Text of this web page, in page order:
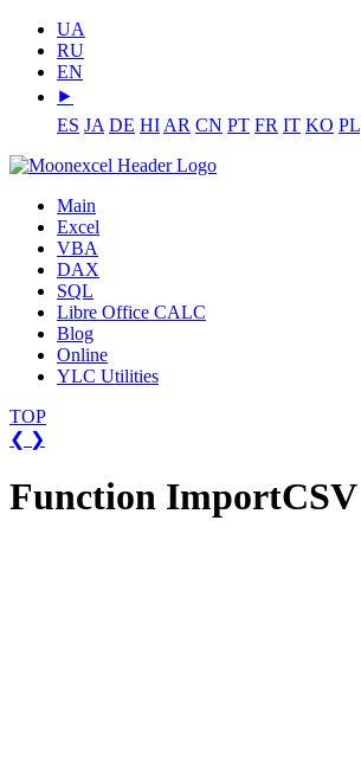
UA
RU
EN
⯈
ES JA DE HI AR CN PT FR IT KO PL
Main
Excel
VBA
DAX
SQL
Libre Office CALC
Blog
Online
YLC Utilities
TOP
❮ ❯
Function ImportCSV